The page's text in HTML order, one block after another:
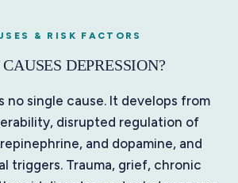
& RISK FACTORS
DEPRESSION?
no single cause. It develops from
disrupted regulation of
and dopamine, and
triggers. Trauma, grief, chronic